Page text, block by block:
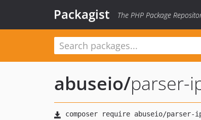
Packagist The PHP Package
abuseio/parser-